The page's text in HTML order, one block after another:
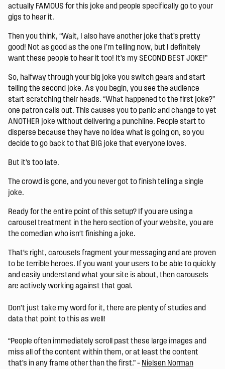
actually FAMOUS for this joke and people specifically go to your
gigs to hear it.
Then you think, “Wait, I also have another joke that’s pretty
good! Not as good as the one I’m telling now, but I definitely
want these people to hear it too! It’s my SECOND BEST JOKE!”
So, halfway through your big joke you switch gears and start
telling the second joke. As you begin, you see the audience
start scratching their heads. “What happened to the first joke?”
one patron calls out. This causes you to panic and change to yet
ANOTHER joke without delivering a punchline. People start to
disperse because they have no idea what is going on, so you
decide to go back to that BIG joke that everyone loves.
But it’s too late.
The crowd is gone, and you never got to finish telling a single
joke.
Ready for the entire point of this setup? If you are using a
carousel treatment in the hero section of your website, you are
the comedian who isn’t finishing a joke.
That’s right, carousels fragment your messaging and are proven
to be terrible heroes. If you want your users to be able to quickly
and easily understand what your site is about, then carousels
are actively working against that goal.
Don’t just take my word for it, there are plenty of studies and
data that point to this as well!
“People often immediately scroll past these large images and
miss all of the content within them, or at least the content
that’s in any frame other than the first.” – Nielsen Norman